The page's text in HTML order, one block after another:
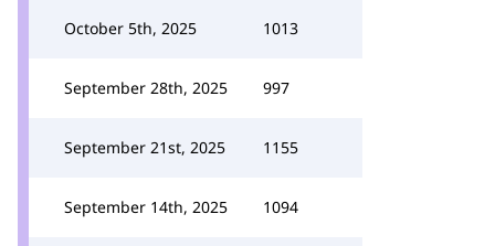
October 5th, 2025 1013
September 28th, 2025 997
September 21st, 2025 1155
September 14th, 2025 1094